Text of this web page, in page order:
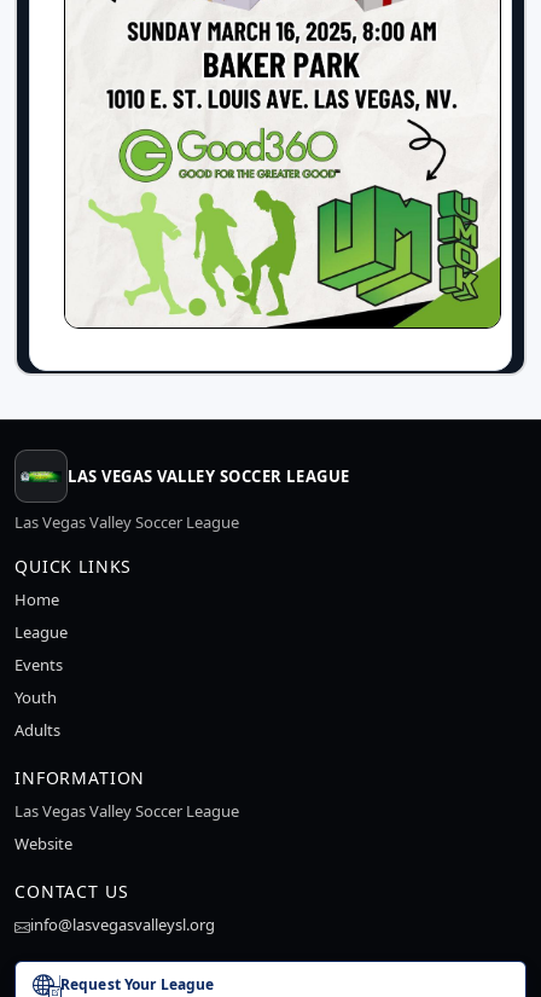
LAS VEGAS VALLEY SOCCER LEAGUE
Las Vegas Valley Soccer League
QUICK LINKS
Home
League
Events
Youth
Adults
INFORMATION
Las Vegas Valley Soccer League
Website
CONTACT US
info@lasvegasvalleysl.org
Request Your League